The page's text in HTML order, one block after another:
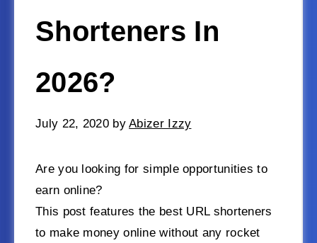
Shorteners In
2026?
July 22, 2020 byAbizer Izzy
Are you looking for simple opportunities to
earn online?
This post features the best URL shorteners
to make money online without any rocket